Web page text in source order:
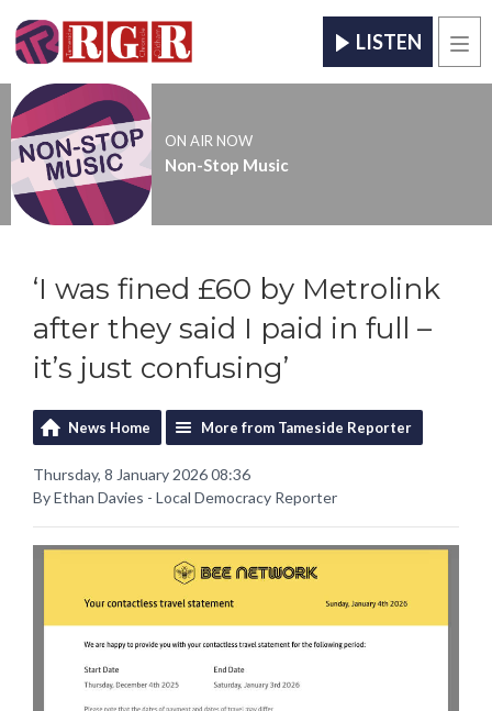
LISTEN
ON AIR NOW
Non-Stop Music
‘I was fined £60 by Metrolink
after they said I paid in full –
it’s just confusing’
News Home More from Tameside Reporter
Thursday, 8 January 2026 08:36
By Ethan Davies - Local Democracy Reporter